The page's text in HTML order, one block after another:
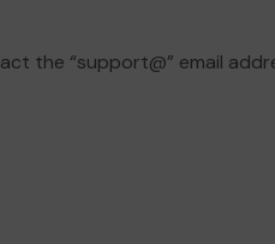
the “support@” email